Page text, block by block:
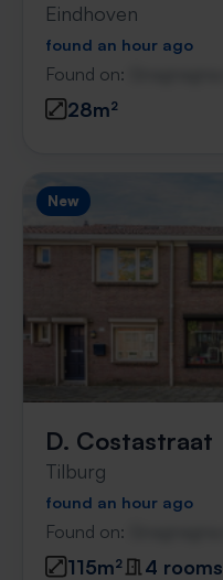
Eindhoven
found an hour ago
Found on:
28m²
New
D. Costastraat
Tilburg
found an hour ago
Found on:
115m² 4 rooms